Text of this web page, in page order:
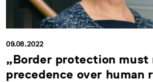
09.08.2022
„Border protection must
precedence over human